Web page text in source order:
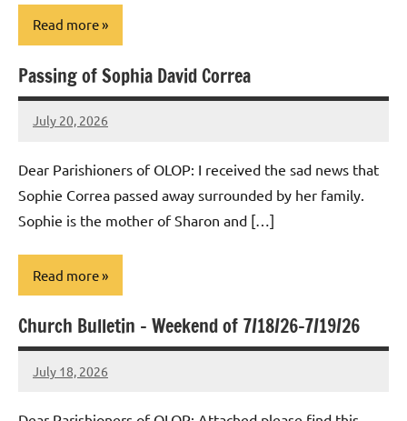
Read more
Uncategorized
Passing of Sophia David Correa
July 20, 2026
Rob
Dear Parishioners of OLOP: I received the sad news that
Sophie Correa passed away surrounded by her family.
Sophie is the mother of Sharon and […]
Read more
Uncategorized
Church Bulletin – Weekend of 7/18/26-7/19/26
July 18, 2026
Rob